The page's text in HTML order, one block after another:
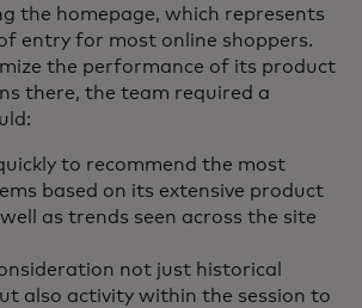
the homepage, which represents
entry for most online shoppers.
the performance of its product
there, the team required a
to recommend the most
based on its extensive product
as trends seen across the site
not just historical
also activity within the session to